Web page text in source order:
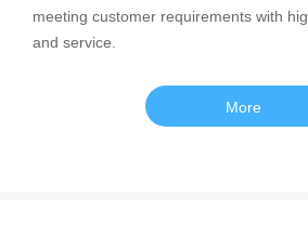
meeting customer requirements with
and service.
More